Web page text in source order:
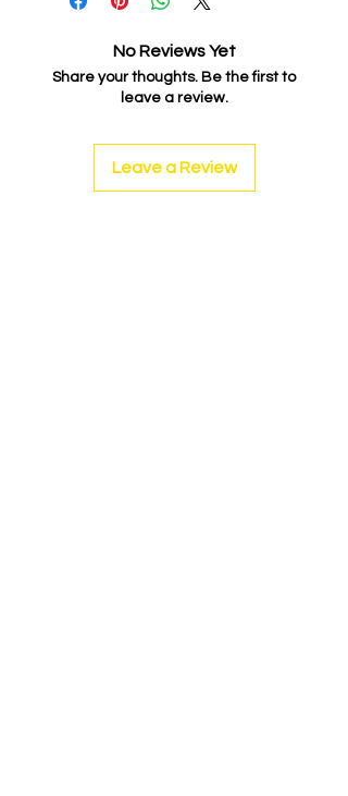
No Reviews Yet
Share your thoughts. Be the first to
leave a review.
Leave a Review